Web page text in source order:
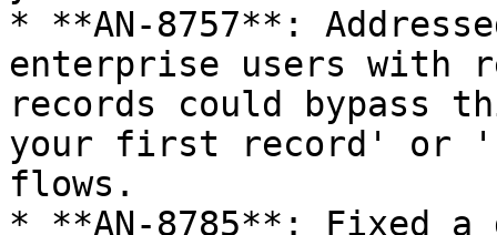
* **AN-8757**:
enterprise users with
records could bypass
your first record' or
flows.
* **AN-8785**: Fixed